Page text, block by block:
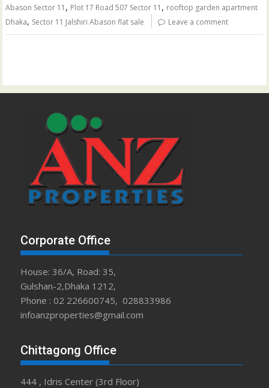
Abason Sector 11 , Plot 17 Road 507 Sector 11 , rooftop garden apartment
Dhaka, Sector 11 Jalshiri Abason flat sale Leave a comment
Corporate Office
House: 36/A, Road: 35,
Gulshan-2,Dhaka 1212,
Phone : 02 226600745, 028833986
infoanzproperties@gmail.com
Chittagong Office
444 , Idris Center (3rd Floor)